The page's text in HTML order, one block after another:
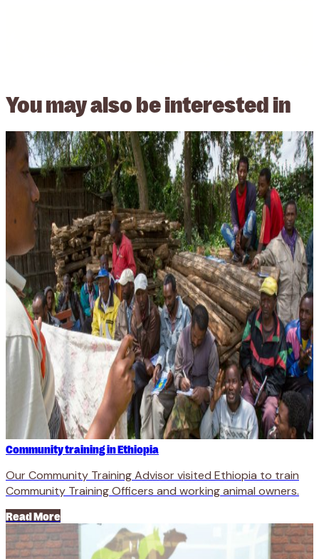
You may also beinterested in
Community training in Ethiopia
Our Community Training Advisor visited Ethiopia to train
Community Training Officers and working animal owners.
Read More